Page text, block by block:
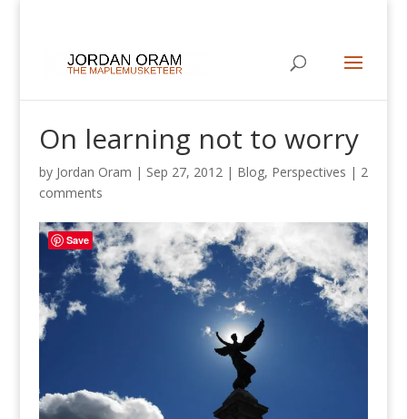
On learning not to worry
by Jordan Oram | Sep 27, 2012| Blog, Perspectives | 2
comments
Save